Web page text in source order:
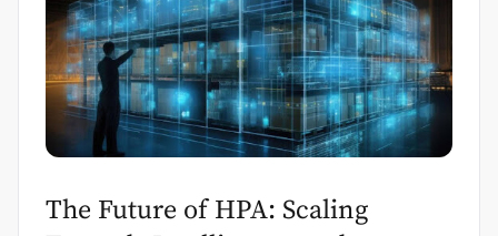
The Future of HPA: Scaling